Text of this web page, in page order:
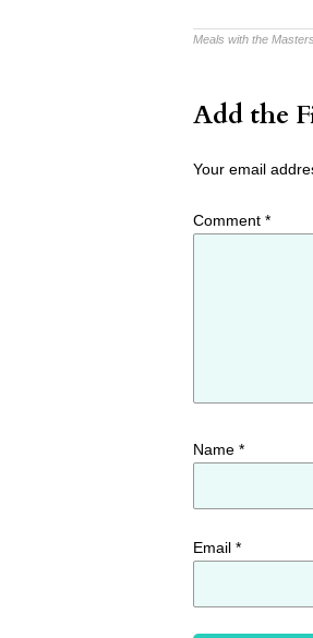
Meals with the
Add the
Your email
Comment *
Name *
Email *